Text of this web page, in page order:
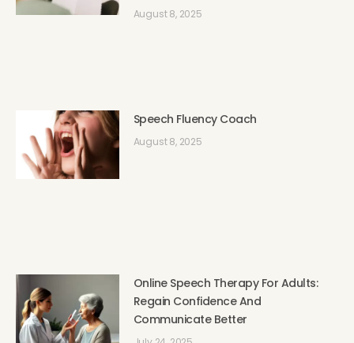
August 8, 2025
Speech Fluency Coach
August 8, 2025
Online Speech Therapy For Adults:
Regain Confidence And
Communicate Better